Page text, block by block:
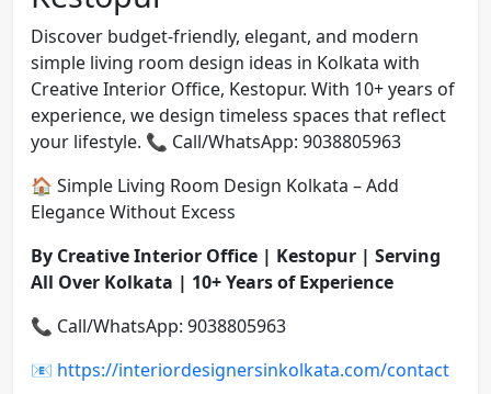
Discover budget-friendly, elegant, and modern
simple living room design ideas in Kolkata with
Creative Interior Office, Kestopur. With 10+ years of
experience, we design timeless spaces that reflect
your lifestyle. 📞 Call/WhatsApp: 9038805963
🏠 Simple Living Room Design Kolkata – Add
Elegance Without Excess
By Creative Interior Office | Kestopur | Serving
All Over Kolkata | 10+ Years of Experience
📞 Call/WhatsApp: 9038805963
📧 https://interiordesignersinkolkata.com/contact